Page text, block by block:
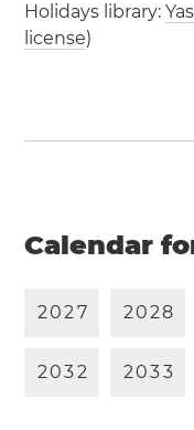
Holidays library:
license)
Calendar
2027 2028
2032 2033